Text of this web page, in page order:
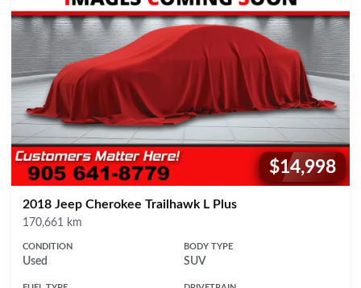
Price:
$14,998
2018 Jeep Cherokee Trailhawk L Plus
Mileage
170,661 km
CONDITION
Used
BODY TYPE
SUV